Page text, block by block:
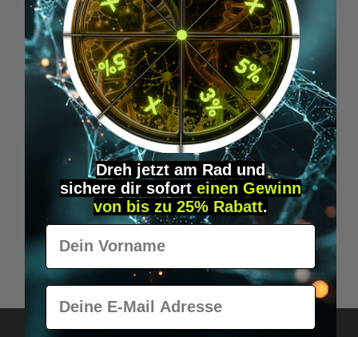
Microdosing Guide & Journal
€29.95*
Dreh jetzt am Rad und
sichere dir sofort einen Gewinn
von bis zu 25% Rabatt.
Vorname
E-Mail